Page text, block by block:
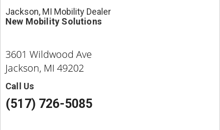
Jackson, MI Mobility Dealer
New Mobility Solutions
3601 Wildwood Ave
Jackson, MI 49202
Call Us
(517) 726-5085